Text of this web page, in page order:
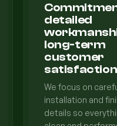
detailed
long-term
customer
satisfaction
We focus on
installation and
details so